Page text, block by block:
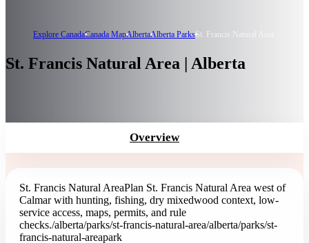
Explore CanadaCanada MapAlbertaAlberta ParksSt. Francis Natural Area
St. Francis Natural Area | Alberta
Overview
St. Francis Natural AreaPlan St. Francis Natural Area west of
Calmar with hunting, fishing, dry mixedwood context, low-
service access, maps, permits, and rule
checks./alberta/parks/st-francis-natural-area/alberta/parks/st-
francis-natural-areapark